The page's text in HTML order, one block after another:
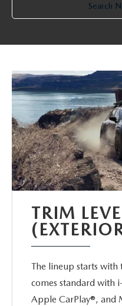
Search
TRIM
The lineup starts with
comes standard with
Apple CarPlay®, and